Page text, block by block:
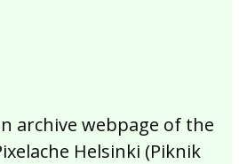
archive webpage of the
Helsinki (Piknik